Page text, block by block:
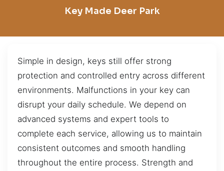
Key Made Deer Park
Simple in design, keys still offer strong
protection and controlled entry across different
environments. Malfunctions in your key can
disrupt your daily schedule. We depend on
advanced systems and expert tools to
complete each service, allowing us to maintain
consistent outcomes and smooth handling
throughout the entire process. Strength and